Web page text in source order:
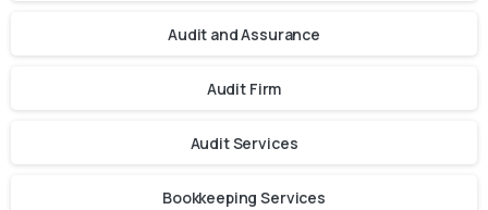
Audit and Assurance
Audit Firm
Audit Services
Bookkeeping Services